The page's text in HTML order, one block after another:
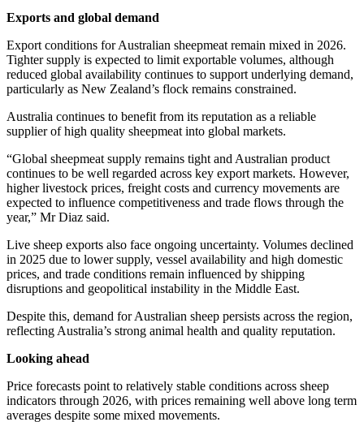
Exports and global demand
Export conditions for Australian sheepmeat remain mixed in 2026.
Tighter supply is expected to limit exportable volumes, although
reduced global availability continues to support underlying demand,
particularly as New Zealand’s flock remains constrained.
Australia continues to benefit from its reputation as a reliable
supplier of high quality sheepmeat into global markets.
“Global sheepmeat supply remains tight and Australian product
continues to be well regarded across key export markets. However,
higher livestock prices, freight costs and currency movements are
expected to influence competitiveness and trade flows through the
year,” Mr Diaz said.
Live sheep exports also face ongoing uncertainty. Volumes declined
in 2025 due to lower supply, vessel availability and high domestic
prices, and trade conditions remain influenced by shipping
disruptions and geopolitical instability in the Middle East.
Despite this, demand for Australian sheep persists across the region,
reflecting Australia’s strong animal health and quality reputation.
Looking ahead
Price forecasts point to relatively stable conditions across sheep
indicators through 2026, with prices remaining well above long term
averages despite some mixed movements.